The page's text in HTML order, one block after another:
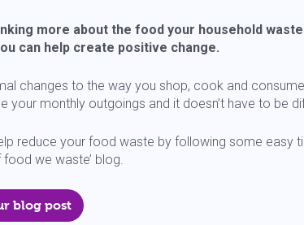
more about the food your household
can help create positive change.
changes to the way you shop, cook and
your monthly outgoings and it doesn’t have to be
reduce your food waste by following some easy
we waste’ blog.
blog post